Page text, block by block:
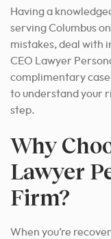
Having a
serving Columbus
mistakes, deal with
CEO Lawyer
complimentary
to understand your
step.
Why
Lawyer
Firm?
When you’re